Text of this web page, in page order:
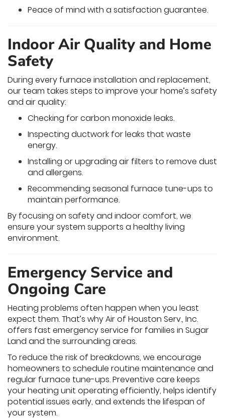
Peace of mind with a satisfaction guarantee.
Indoor Air Quality and Home
Safety
During every furnace installation and replacement,
our team takes steps to improve your home’s safety
and air quality:
Checking for carbon monoxide leaks.
Inspecting ductwork for leaks that waste
energy.
Installing or upgrading air filters to remove dust
and allergens.
Recommending seasonal furnace tune-ups to
maintain performance.
By focusing on safety and indoor comfort, we
ensure your system supports a healthy living
environment.
Emergency Service and
Ongoing Care
Heating problems often happen when you least
expect them. That’s why Air of Houston Serv., Inc.
offers fast emergency service for families in Sugar
Land and the surrounding areas.
To reduce the risk of breakdowns, we encourage
homeowners to schedule routine maintenance and
regular furnace tune-ups. Preventive care keeps
your heating unit operating efficiently, helps identify
potential issues early, and extends the lifespan of
your system.